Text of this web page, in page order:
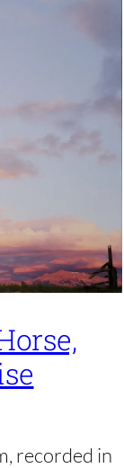
recorded in